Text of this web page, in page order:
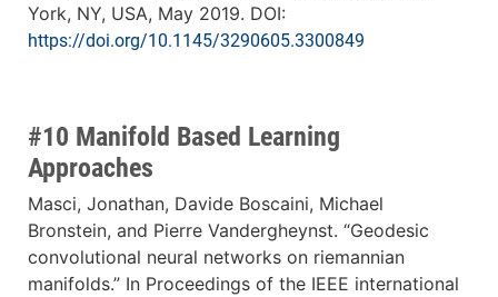
York, NY, USA, May 2019. DOI:
https://doi.org/10.1145/3290605.3300849
#10 Manifold Based Learning
Approaches
Masci, Jonathan, Davide Boscaini, Michael
Bronstein, and Pierre Vandergheynst. “Geodesic
convolutional neural networks on riemannian
manifolds.” In Proceedings of the IEEE international